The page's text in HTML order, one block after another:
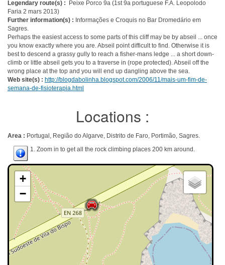
Legendary route(s) :
Peixe Porco 9a (1st 9a portuguese F.A. Leopolodo
Faria 2 mars 2013)
Further information(s) : Informações e Croquis no Bar Dromedário em
Sagres.
Perhaps the easiest access to some parts of this cliff may be by abseil ... once
you know exactly where you are. Abseil point difficult to find. Otherwise it is
best to descend a grassy gully to reach a fisher-mans ledge ... a short down-
climb or little abseil gets you to a traverse in (rope protected). Abseil off the
wrong place at the top and you will end up dangling above the sea.
Web site(s) : http://blogdabolinha.blogspot.com/2006/11/mais-um-fim-de-
semana-de-fisioterapia.html
Locations :
Area : Portugal, Região do Algarve, Distrito de Faro, Portimão, Sagres.
1. Zoom in to get all the rock climbing places 200 km around.
+
−